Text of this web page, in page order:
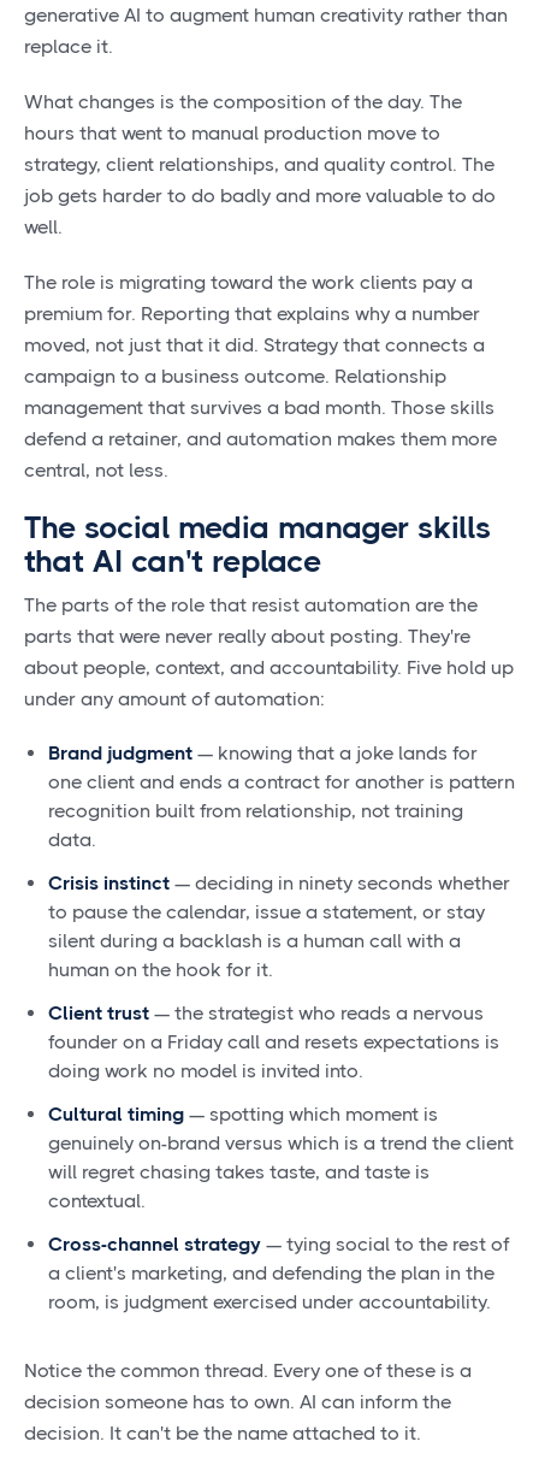
generative AI to augment human creativity rather than
replace it.
What changes is the composition of the day. The
hours that went to manual production move to
strategy, client relationships, and quality control. The
job gets harder to do badly and more valuable to do
well.
The role is migrating toward the work clients pay a
premium for. Reporting that explains why a number
moved, not just that it did. Strategy that connects a
campaign to a business outcome. Relationship
management that survives a bad month. Those skills
defend a retainer, and automation makes them more
central, not less.
The social media manager skills
that AI can't replace
The parts of the role that resist automation are the
parts that were never really about posting. They're
about people, context, and accountability. Five hold up
under any amount of automation:
Brand judgment — knowing that a joke lands for
one client and ends a contract for another is pattern
recognition built from relationship, not training
data.
Crisis instinct — deciding in ninety seconds whether
to pause the calendar, issue a statement, or stay
silent during a backlash is a human call with a
human on the hook for it.
Client trust — the strategist who reads a nervous
founder on a Friday call and resets expectations is
doing work no model is invited into.
Cultural timing — spotting which moment is
genuinely on-brand versus which is a trend the client
will regret chasing takes taste, and taste is
contextual.
Cross-channel strategy — tying social to the rest of
a client's marketing, and defending the plan in the
room, is judgment exercised under accountability.
Notice the common thread. Every one of these is a
decision someone has to own. AI can inform the
decision. It can't be the name attached to it.